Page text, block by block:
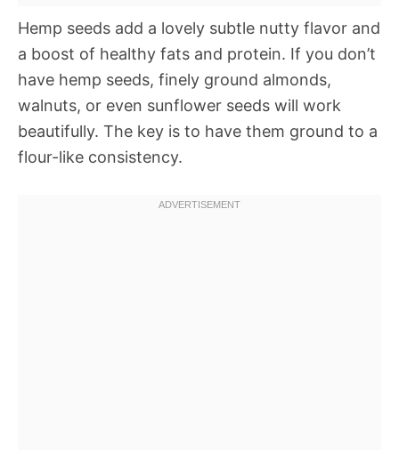
Hemp seeds add a lovely subtle nutty flavor and
a boost of healthy fats and protein. If you don’t
have hemp seeds, finely ground almonds,
walnuts, or even sunflower seeds will work
beautifully. The key is to have them ground to a
flour-like consistency.